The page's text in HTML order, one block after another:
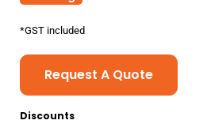
*GST included
Request A Quote
Discounts